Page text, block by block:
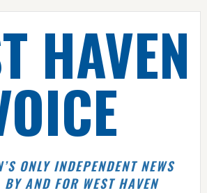
HAVEN
ONLY INDEPENDENT NEWS
BY AND FOR WEST HAVEN